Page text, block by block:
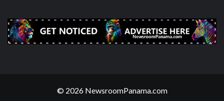
© 2026 NewsroomPanama.com